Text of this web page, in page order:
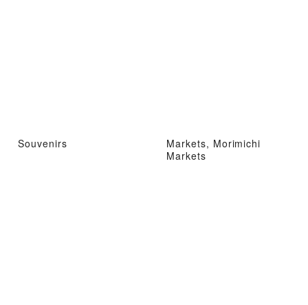
Souvenirs
Markets, Morimichi
Markets